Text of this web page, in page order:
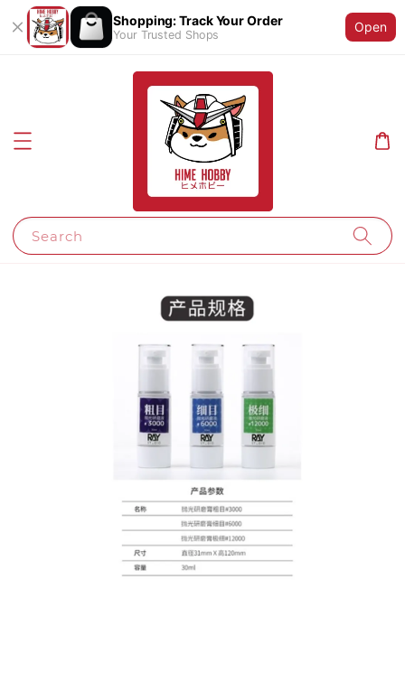
Shopping: Track Your Order
Your Trusted Shops
Open
Search